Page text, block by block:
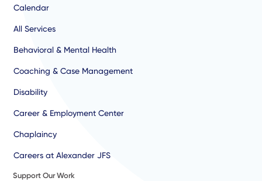
Calendar
All Services
Behavioral & Mental Health
Coaching & Case Management
Disability
Career & Employment Center
Chaplaincy
Careers at Alexander JFS
Support Our Work